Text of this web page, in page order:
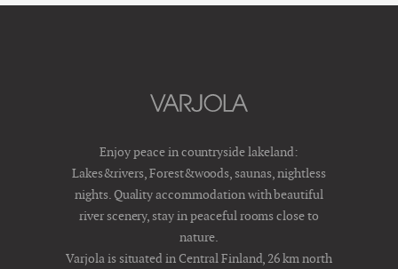
Enjoy peace in countryside lakeland:
Lakes&rivers, Forest&woods, saunas, nightless
nights. Quality accommodation with beautiful
river scenery, stay in peaceful rooms close to
nature.
Varjola is situated in Central Finland, 26 km north